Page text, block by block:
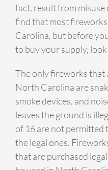
fact, result from
find that most
Carolina, but before
to buy your supply,
The only fireworks that
North Carolina are
smoke devices, and
leaves the ground is
of 16 are not permitted
the legal ones.
that are purchased